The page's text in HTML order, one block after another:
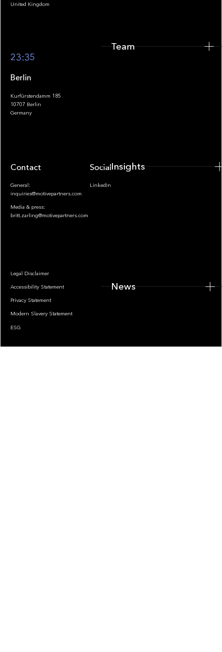
Footer
United Kingdom
23:35
Berlin
Kurfürstendamm 185
10707 Berlin
Germany
Contact
General:
inquiries@motivepartners.com
Media & press:
britt.zarling@motivepartners.com
Socials
LinkedIn
Legal Disclaimer
Accessibility Statement
Privacy Statement
Modern Slavery Statement
ESG
Team
Insights
News